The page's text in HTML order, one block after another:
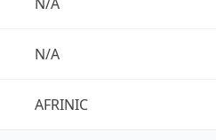
N/A
AFRINIC